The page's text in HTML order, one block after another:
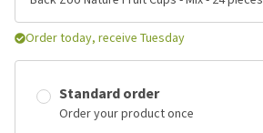
Order today, receive Tuesday
Standard order
Order your product once